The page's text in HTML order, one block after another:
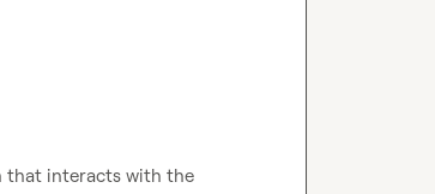
that interacts with the